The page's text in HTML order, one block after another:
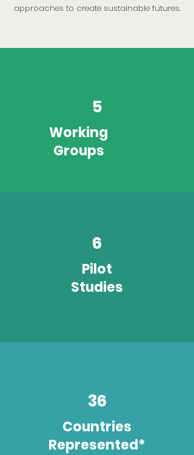
approaches to create sustainable futures.
5
Working
Groups
6
Pilot
Studies
36
Countries
Represented*